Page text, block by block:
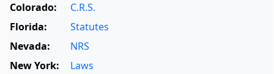
Colorado:
C.R.S.
Florida:
Statutes
Nevada:
NRS
New York:
Laws